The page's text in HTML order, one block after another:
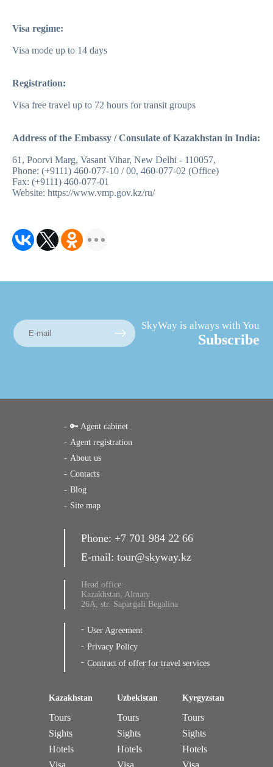
Visa regime:
Visa mode up to 14 days
Registration:
Visa free travel up to 72 hours for transit groups
Address of the Embassy / Consulate of Kazakhstan in India:
61, Poorvi Marg, Vasant Vihar, New Delhi - 110057,
Phone: (+9111) 460-077-10 / 00, 460-077-02 (Office)
Fax: (+9111) 460-077-01
Website: https://www.vmp.gov.kz/ru/
SkyWay is always with You
Subscribe
🔑 Agent cabinet
Agent registration
About us
Contacts
Blog
Site map
Phone: +7 701 984 22 66
E-mail: tour@skyway.kz
Head office:
Kazakhstan, Almaty
26A, str. Sapargali Begalina
User Agreement
Privacy Policy
Contract of offer for travel services
Kazakhstan
Tours
Sights
Hotels
Visa
Uzbekistan
Tours
Sights
Hotels
Visa
Kyrgyzstan
Tours
Sights
Hotels
Visa